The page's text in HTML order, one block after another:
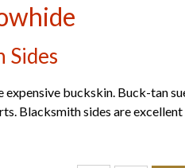
Sides
buckskin. Buck-tan
Blacksmith sides are